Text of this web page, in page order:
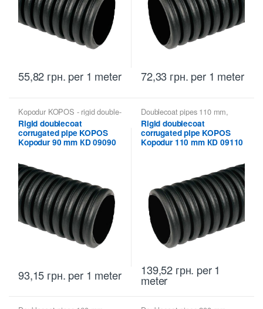
55,82 грн. per 1 meter 72,33 грн. per 1 meter
Kopodur KOPOS - rigid double-
walled pipes , Kopoflex,
Kopodur - Double Wall Pipes
KOPOS
Rigid doublecoat
corrugated pipe KOPOS
Kopodur 90 mm КD 09090
93,15 грн. per 1 meter
Doublecoat pipes 110 mm,
Kopodur KOPOS - rigid double-
walled pipes,Kopoflex,
Kopodur - Double Wall Pipes
KOPOS
Rigid doublecoat
corrugated pipe KOPOS
Kopodur 110 mm КD 09110
139,52 грн. per 1
meter